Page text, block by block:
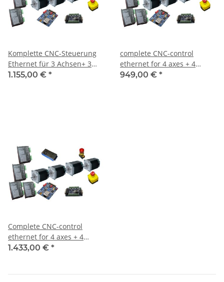
Komplette CNC-Steuerung
Ethernet für 3 Achsen+ 3
Motoren 3NM Cloesd Loop
1.155,00 € *
complete CNC-control
ethernet for 4 axes + 4
motors 3 NM incl. Software
949,00 € *
Complete CNC-control
ethernet for 4 axes + 4
motors 4NM Closed Loop
1.433,00 € *